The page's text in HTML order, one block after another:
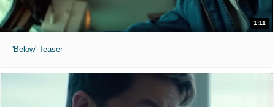
1:11
'Below' Teaser